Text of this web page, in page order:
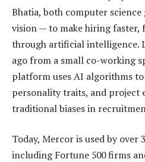
Bhatia, both computer science
vision — to make hiring faster,
through artificial intelligence.
ago from a small co-working
platform uses AI algorithms
personality traits, and project
traditional biases in
Today, Mercor is used by over
including Fortune 500 firms